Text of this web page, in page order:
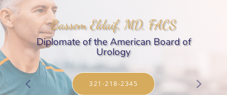
Bassem Eldaif, MD, FACS
Diplomate of the American Board of
Urology
321-218-2345